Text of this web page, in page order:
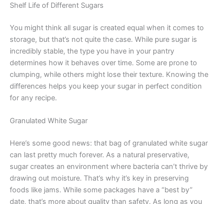
Shelf Life of Different Sugars
You might think all sugar is created equal when it comes to
storage, but that’s not quite the case. While pure sugar is
incredibly stable, the type you have in your pantry
determines how it behaves over time. Some are prone to
clumping, while others might lose their texture. Knowing the
differences helps you keep your sugar in perfect condition
for any recipe.
Granulated White Sugar
Here’s some good news: that bag of granulated white sugar
can last pretty much forever. As a natural preservative,
sugar creates an environment where bacteria can’t thrive by
drawing out moisture. That’s why it’s key in preserving
foods like jams. While some packages have a “best by”
date, that’s more about quality than safety. As long as you